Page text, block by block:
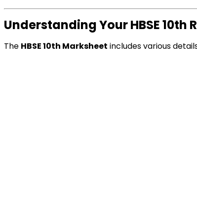
Understanding Your HBSE 10th
The HBSE 10th Marksheet includes various